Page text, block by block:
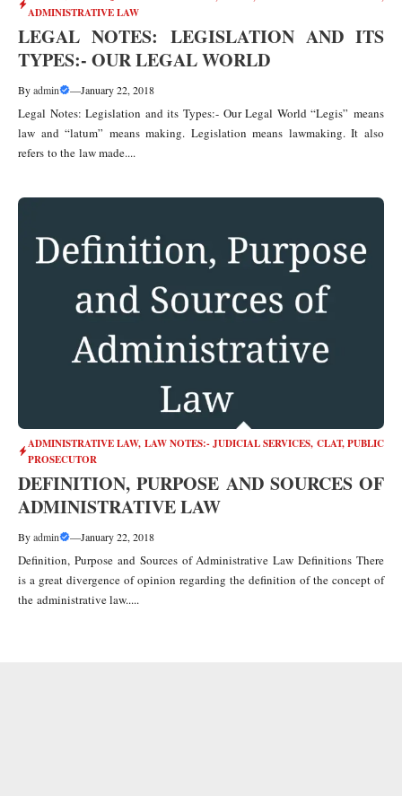
ADMINISTRATIVE LAW
LEGAL NOTES: LEGISLATION AND ITS
TYPES:- OUR LEGAL WORLD
Byadmin —January 22, 2018
Legal Notes: Legislation and its Types:- Our Legal World “Legis” means
law and “latum” means making. Legislation means lawmaking. It also
refers to the law made....
ADMINISTRATIVE LAW, LAW NOTES:- JUDICIAL SERVICES, CLAT, PUBLIC
PROSECUTOR
DEFINITION, PURPOSE AND SOURCES OF
ADMINISTRATIVE LAW
Byadmin —January 22, 2018
Definition, Purpose and Sources of Administrative Law Definitions There
is a great divergence of opinion regarding the definition of the concept of
the administrative law.....